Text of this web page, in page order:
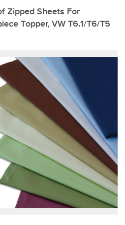
Zipped Sheets For
Topper, VW T6.1/T6/T5